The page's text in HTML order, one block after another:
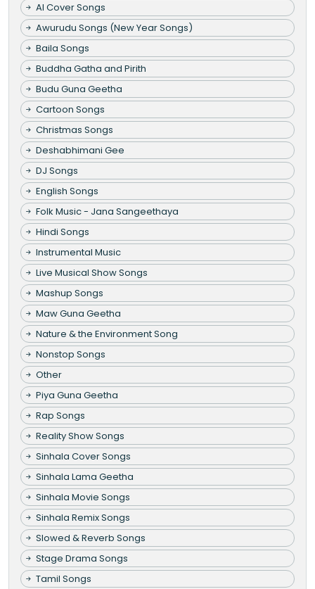
AI Cover Songs
Awurudu Songs (New Year Songs)
Baila Songs
Buddha Gatha and Pirith
Budu Guna Geetha
Cartoon Songs
Christmas Songs
Deshabhimani Gee
DJ Songs
English Songs
Folk Music - Jana Sangeethaya
Hindi Songs
Instrumental Music
Live Musical Show Songs
Mashup Songs
Maw Guna Geetha
Nature & the Environment Song
Nonstop Songs
Other
Piya Guna Geetha
Rap Songs
Reality Show Songs
Sinhala Cover Songs
Sinhala Lama Geetha
Sinhala Movie Songs
Sinhala Remix Songs
Slowed & Reverb Songs
Stage Drama Songs
Tamil Songs